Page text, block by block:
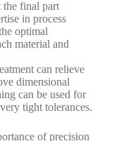
the final part
in process
optimal
material and
can relieve
dimensional
can be used for
tight tolerances.
of precision